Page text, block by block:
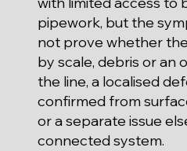
pipework, but the
not prove whether
by scale, debris or an
the line, a localised
confirmed from
or a separate issue
connected system.